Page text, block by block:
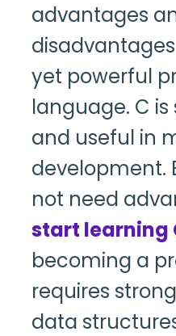
advantages
yet powerful
language. C
and useful in
development.
not need
start learning
becoming a
requires
data